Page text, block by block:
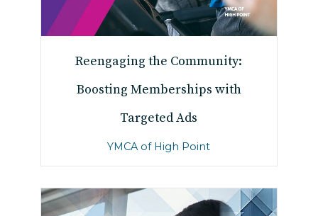
Reengaging the Community:
Boosting Memberships with
Targeted Ads
YMCA of High Point